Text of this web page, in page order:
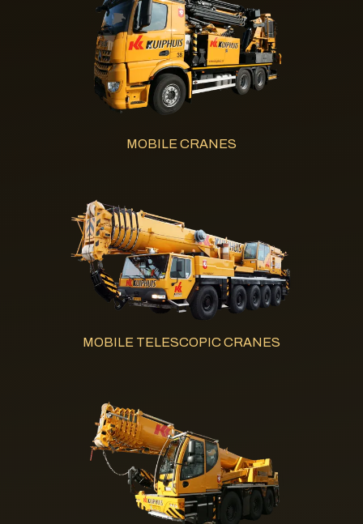
MOBILE CRANES
MOBILE TELESCOPIC CRANES